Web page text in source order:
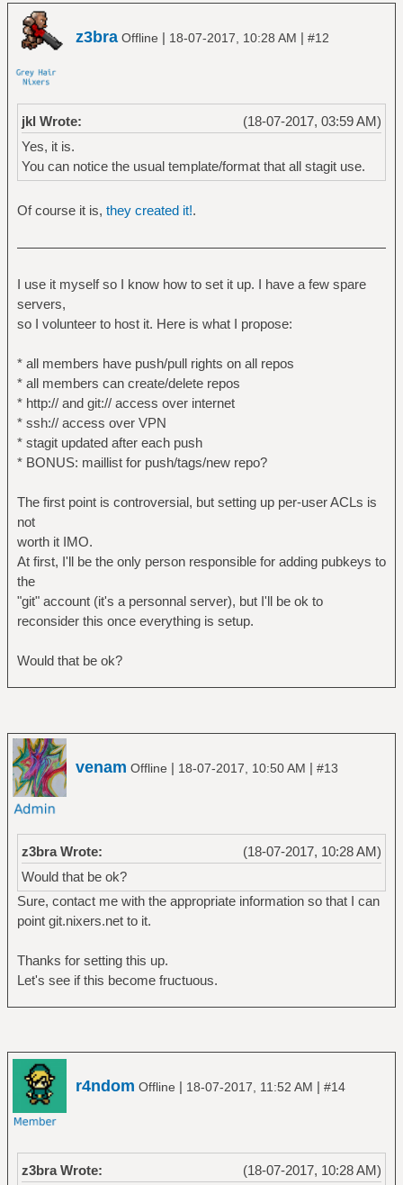
z3bra Offline | 18-07-2017, 10:28 AM | #12
(18-07-2017, 03:59 AM)
jkl Wrote:
Yes, it is.
You can notice the usual template/format that all stagit use.
Of course it is, they created it!.
I use it myself so I know how to set it up. I have a few spare
servers,
so I volunteer to host it. Here is what I propose:
* all members have push/pull rights on all repos
* all members can create/delete repos
* http:// and git:// access over internet
* ssh:// access over VPN
* stagit updated after each push
* BONUS: maillist for push/tags/new repo?
The first point is controversial, but setting up per-user ACLs is
not
worth it IMO.
At first, I'll be the only person responsible for adding pubkeys to
the
"git" account (it's a personnal server), but I'll be ok to
reconsider this once everything is setup.
Would that be ok?
venam Offline | 18-07-2017, 10:50 AM | #13
(18-07-2017, 10:28 AM)
z3bra Wrote:
Would that be ok?
Sure, contact me with the appropriate information so that I can
point git.nixers.net to it.
Thanks for setting this up.
Let's see if this become fructuous.
r4ndom Offline | 18-07-2017, 11:52 AM | #14
(18-07-2017, 10:28 AM)
z3bra Wrote: